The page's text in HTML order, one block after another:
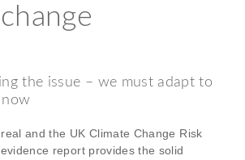
the issue – we must adapt to
now
and the UK Climate Change Risk
report provides the solid